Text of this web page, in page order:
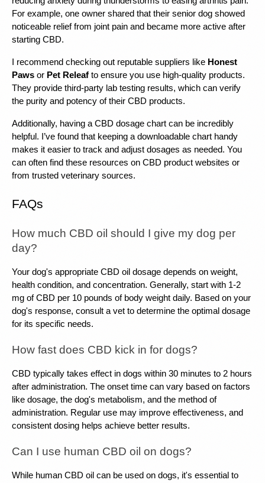
For example, one owner shared that their senior dog showed
noticeable relief from joint pain and became more active after
starting CBD.
I recommend checking out reputable suppliers like Honest
Paws or Pet Releaf to ensure you use high-quality products.
They provide third-party lab testing results, which can verify
the purity and potency of their CBD products.
Additionally, having a CBD dosage chart can be incredibly
helpful. I’ve found that keeping a downloadable chart handy
makes it easier to track and adjust dosages as needed. You
can often find these resources on CBD product websites or
from trusted veterinary sources.
FAQs
How much CBD oil should I give my dog per
day?
Your dog's appropriate CBD oil dosage depends on weight,
health condition, and concentration. Generally, start with 1-2
mg of CBD per 10 pounds of body weight daily. Based on your
dog's response, consult a vet to determine the optimal dosage
for its specific needs.
How fast does CBD kick in for dogs?
CBD typically takes effect in dogs within 30 minutes to 2 hours
after administration. The onset time can vary based on factors
like dosage, the dog's metabolism, and the method of
administration. Regular use may improve effectiveness, and
consistent dosing helps achieve better results.
Can I use human CBD oil on dogs?
While human CBD oil can be used on dogs, it's essential to